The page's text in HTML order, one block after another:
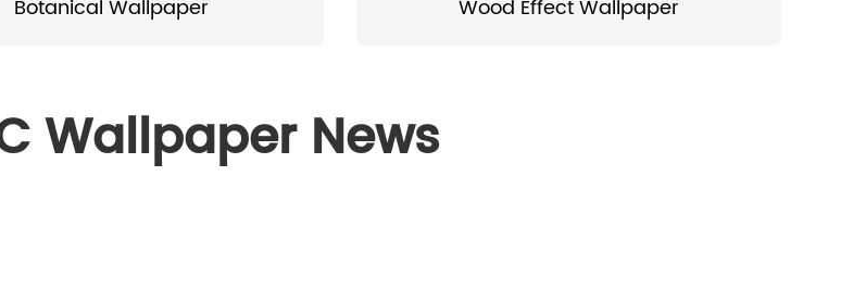
Botanical Wallpaper Wood Effect Wallpaper
Wallpaper News